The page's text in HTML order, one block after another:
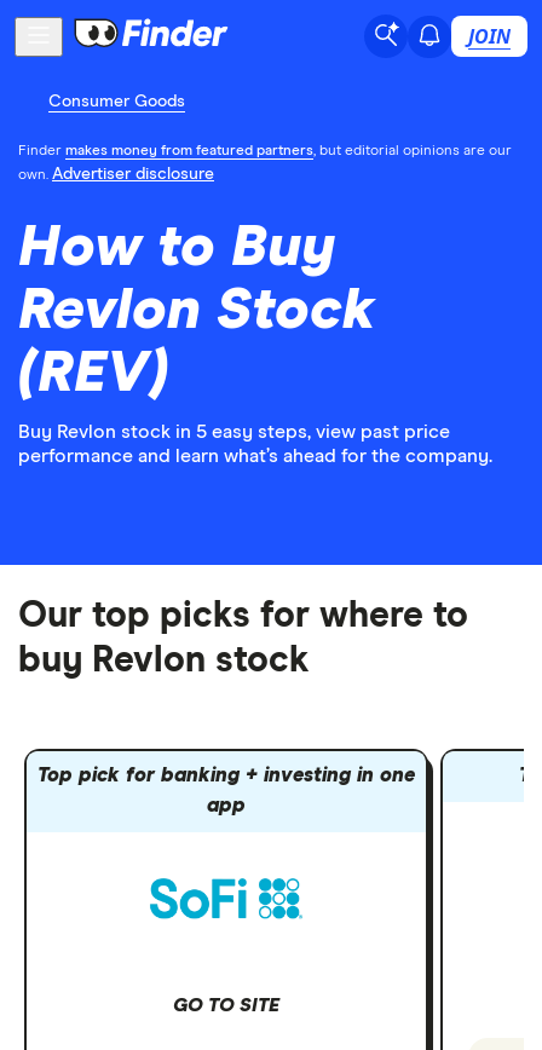
JOIN
Consumer Goods
Finder makes money from featured partners, but editorial opinions are our
own. Advertiser disclosure
How to Buy
Revlon Stock
(REV)
Buy Revlon stock in 5 easy steps, view past price
performance and learn what’s ahead for the company.
Our top picks for where to
buy Revlon stock
Top pick for banking + investing in one
app
GO TO SITE